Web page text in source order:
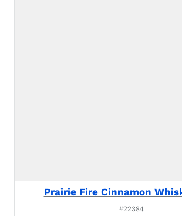
Prairie Fire Cinnamon
#22384